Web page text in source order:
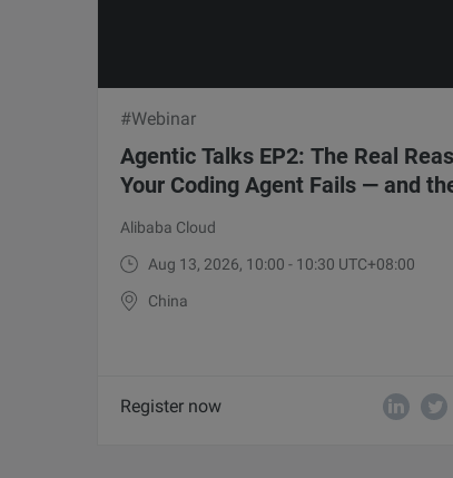
#Webinar
Agentic Talks EP2: The Real
Your Coding Agent Fails — and
Point Fix
Alibaba Cloud
Aug 13, 2026, 10:00 - 10:30 UTC+08:00
China
Register now